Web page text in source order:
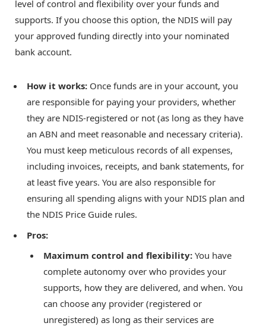
level of control and flexibility over your funds and
supports. If you choose this option, the NDIS will pay
your approved funding directly into your nominated
bank account.
How it works: Once funds are in your account, you
are responsible for paying your providers, whether
they are NDIS-registered or not (as long as they have
an ABN and meet reasonable and necessary criteria).
You must keep meticulous records of all expenses,
including invoices, receipts, and bank statements, for
at least five years. You are also responsible for
ensuring all spending aligns with your NDIS plan and
the NDIS Price Guide rules.
Pros:
Maximum control and flexibility:You have
complete autonomy over who provides your
supports, how they are delivered, and when. You
can choose any provider (registered or
unregistered) as long as their services are